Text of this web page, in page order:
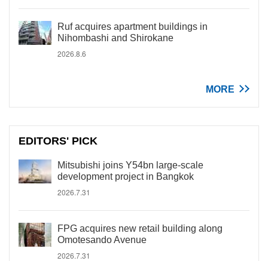
Ruf acquires apartment buildings in
Nihombashi and Shirokane
2026.8.6
MORE
EDITORS' PICK
Mitsubishi joins Y54bn large-scale
development project in Bangkok
2026.7.31
FPG acquires new retail building along
Omotesando Avenue
2026.7.31